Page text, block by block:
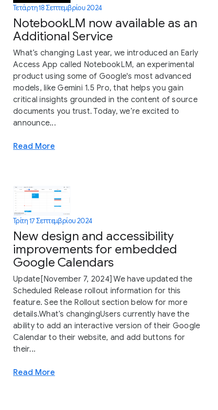
Τετάρτη 18 Σεπτεμβρίου 2024
NotebookLM now available as an
Additional Service
What’s changing Last year, we introduced an Early
Access App called NotebookLM, an experimental
product using some of Google's most advanced
models, like Gemini 1.5 Pro, that helps you gain
critical insights grounded in the content of source
documents you trust. Today, we’re excited to
announce...
Read More
Τρίτη 17 Σεπτεμβρίου 2024
New design and accessibility
improvements for embedded
Google Calendars
Update[November 7, 2024] We have updated the
Scheduled Release rollout information for this
feature. See the Rollout section below for more
details.What’s changingUsers currently have the
ability to add an interactive version of their Google
Calendar to their website, and add buttons for
their...
Read More